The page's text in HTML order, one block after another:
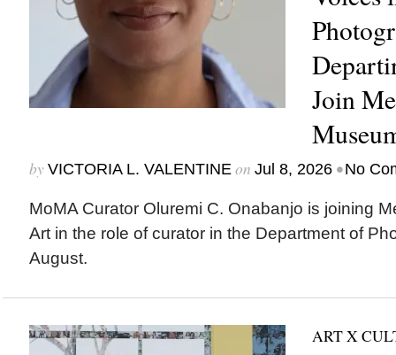
Join
by VICTORIA L. VALENTINEon Jul 8, 2026 •No
MoMA Curator Oluremi C. Onabanjo is joining
Art in the role of curator in the Department of
August.
ART X